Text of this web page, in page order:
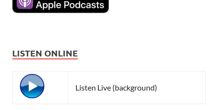
LISTEN ONLINE
Listen Live (background)